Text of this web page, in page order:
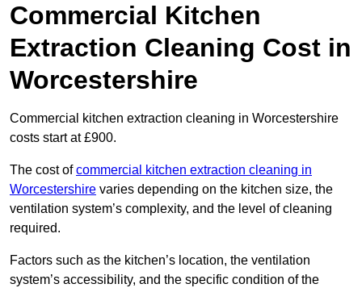
Commercial Kitchen
Extraction Cleaning Cost in
Worcestershire
Commercial kitchen extraction cleaning in Worcestershire
costs start at £900.
The cost ofcommercial kitchen extraction cleaning in
Worcestershire varies depending on the kitchen size, the
ventilation system’s complexity, and the level of cleaning
required.
Factors such as the kitchen’s location, the ventilation
system’s accessibility, and the specific condition of the